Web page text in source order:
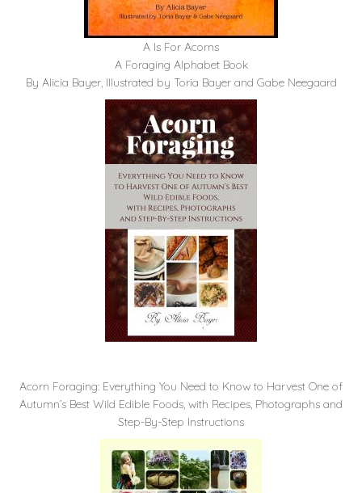
A Is For Acorns
A Foraging Alphabet Book
By Alicia Bayer, Illustrated by Toria Bayer and Gabe Neegaard
Acorn Foraging: Everything You Need to Know to Harvest One of
Autumn’s Best Wild Edible Foods, with Recipes, Photographs and
Step-By-Step Instructions